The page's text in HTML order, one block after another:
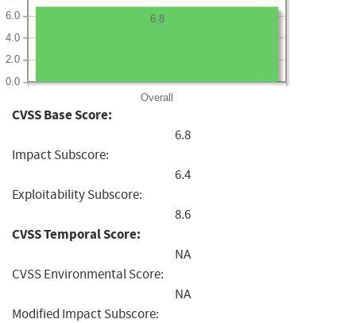
Overall
0.0
2.0
4.0
6.0 6.8
CVSS Base Score:
6.8
Impact Subscore:
6.4
Exploitability Subscore:
8.6
CVSS Temporal Score:
NA
CVSS Environmental Score:
NA
Modified Impact Subscore: